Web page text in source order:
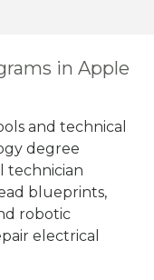
in Apple
and technical
degree
technician
blueprints,
robotic
electrical